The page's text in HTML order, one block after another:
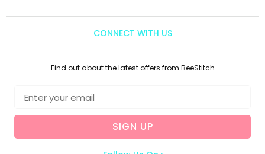
CONNECT WITH US
Find out about the latest offers from BeeStitch
SIGN UP